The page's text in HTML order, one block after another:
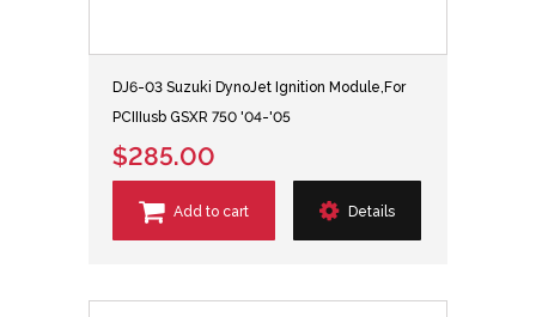
DJ6-03 Suzuki DynoJet Ignition Module,For
PCIIIusb GSXR 750 '04-'05
$285.00
Add to cart Details